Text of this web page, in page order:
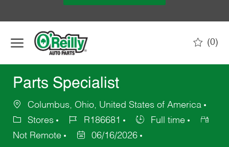
(0)
Parts Specialist
Columbus, Ohio, United States of America
Stores
R186681
Full time
Not Remote
06/16/2026